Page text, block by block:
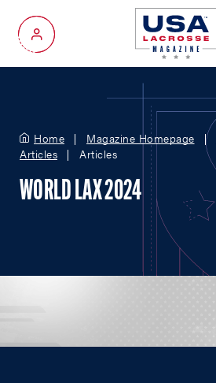
My Account
Home Magazine Homepage
Articles
Articles
WORLD LAX 2024